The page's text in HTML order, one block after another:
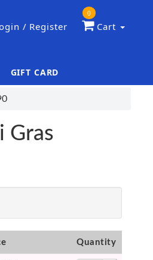
/ Register Cart
0
GIFT CARD
Gras
Quantity